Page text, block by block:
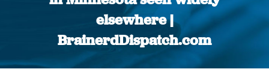
elsewhere |
BrainerdDispatch.com
You are here: